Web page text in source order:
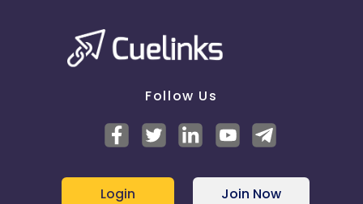
Follow Us
Login Join Now